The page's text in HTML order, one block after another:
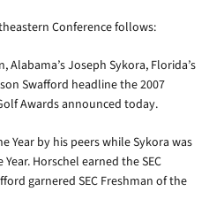
Conference follows:
Alabama’s Joseph Sykora, Florida’s
Swafford headline the 2007
Awards announced today.
Year by his peers while Sykora was
Horschel earned the SEC
garnered SEC Freshman of the